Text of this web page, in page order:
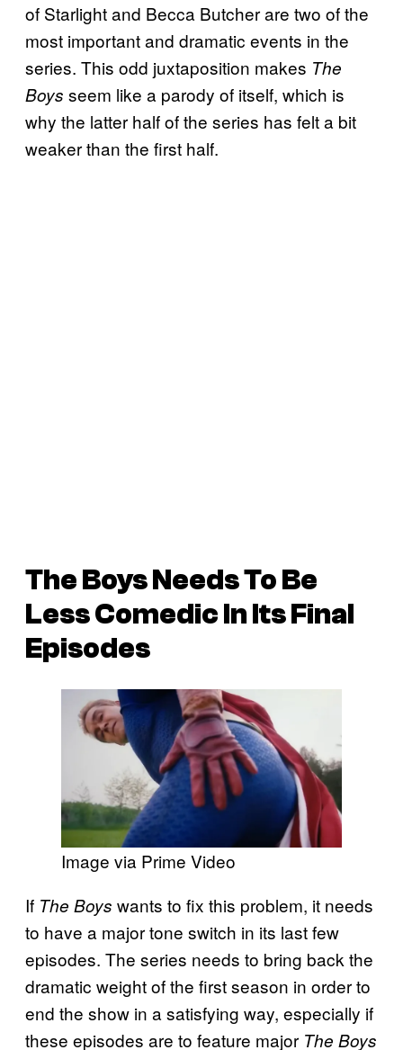
of Starlight and Becca Butcher are two of the
most important and dramatic events in the
series. This odd juxtaposition makes The
Boys seem like a parody of itself, which is
why the latter half of the series has felt a bit
weaker than the first half.
The Boys Needs To Be
Less Comedic In Its Final
Episodes
Image via Prime Video
If The Boys wants to fix this problem, it needs
to have a major tone switch in its last few
episodes. The series needs to bring back the
dramatic weight of the first season in order to
end the show in a satisfying way, especially if
these episodes are to feature major The Boys